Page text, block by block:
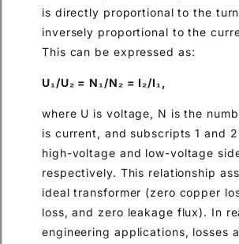
is directly proportional to the
inversely proportional to the
This can be expressed as:
U₁/U₂ = N₁/N₂ = I₂/I₁,
where U is voltage, N is the
is current, and subscripts 1 and
high-voltage and low-voltage
respectively. This relationship
ideal transformer (zero copper
loss, and zero leakage flux). In
engineering applications, losses